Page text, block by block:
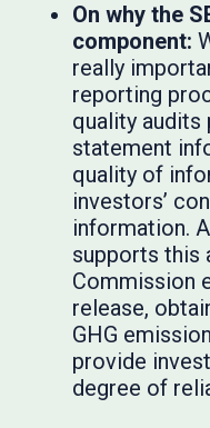
On why the
component:
really
reporting
quality audits
statement
quality of
investors’
information.
supports this
Commission
release,
GHG
provide
degree of